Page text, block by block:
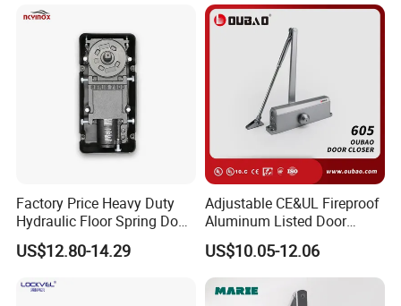
Factory Price Heavy Duty
Hydraulic Floor Spring Door
Closer with Mab Axle for
Commercial Glass Doors
US$12.80-14.29
Adjustable CE&UL Fireproof
Aluminum Listed Door
Closer for 80-120kg Door
(605)
US$10.05-12.06